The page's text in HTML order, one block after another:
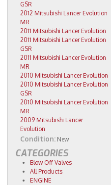
GSR
2012 Mitsubishi Lancer Evolution
MR
2011 Mitsubishi Lancer Evolution
2011 Mitsubishi Lancer Evolution
GSR
2011 Mitsubishi Lancer Evolution
MR
2010 Mitsubishi Lancer Evolution
2010 Mitsubishi Lancer Evolution
GSR
2010 Mitsubishi Lancer Evolution
MR
2009 Mitsubishi Lancer
Evolution
Condition: New
CATEGORIES
Blow Off Valves
All Products
ENGINE